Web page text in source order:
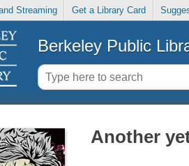
Streaming Get a Library Card
Berkeley Public
Another